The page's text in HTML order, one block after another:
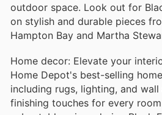
outdoor space. Look out for
on stylish and durable pieces
Hampton Bay and Martha
Home decor: Elevate your
Home Depot's best-selling
including rugs, lighting, and
finishing touches for every